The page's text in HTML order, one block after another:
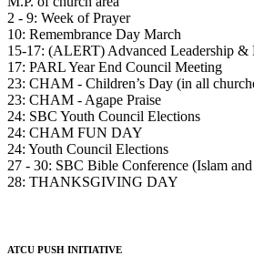
2 - 9: Week of Prayer
10: Remembrance Day March
15-17: (ALERT) Advanced Leadership &
17: PARL Year End Council Meeting
23: CHAM - Children’s Day (in all
23: CHAM - Agape Praise
24: SBC Youth Council Elections
24: CHAM FUN DAY
24: Youth Council Elections
27 - 30: SBC Bible Conference (Islam
28: THANKSGIVING DAY
ATCU PUSH INITIATIVE